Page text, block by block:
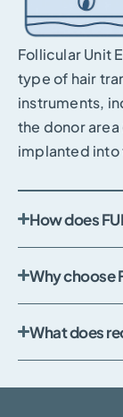
Follicular Unit
type of hair
instruments,
the donor area
implanted into
How does
Why choose
What does